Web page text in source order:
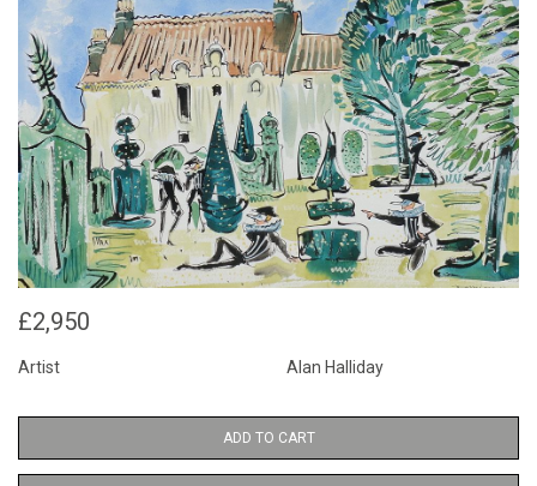
£2,950
Artist Alan Halliday
ADD TO CART